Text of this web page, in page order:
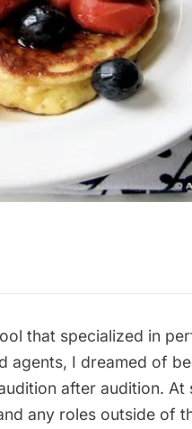
that specialized in
agents, I dreamed of
after audition. At
any roles outside of